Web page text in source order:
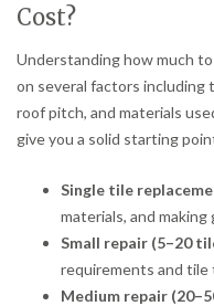
Cost?
Understanding how much
on several factors including
roof pitch, and materials
give you a solid starting
Single tile
materials, and
Small repair (5–20
requirements and tile
Medium repair